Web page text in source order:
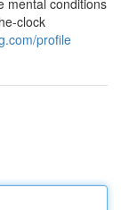
mental conditions
clock
profile